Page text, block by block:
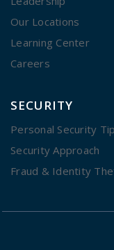
Our Locations
Learning Center
Careers
SECURITY
Personal Security
Security Approach
Fraud & Identity